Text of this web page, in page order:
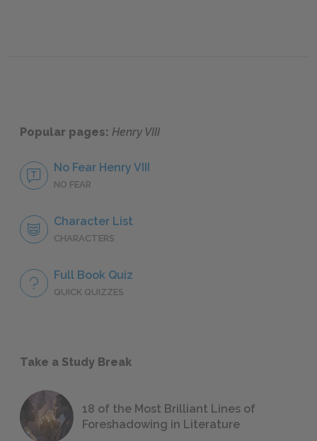
Popular pages: Henry VIII
No Fear Henry VIII
NO FEAR
Character List
CHARACTERS
Full Book Quiz
QUICK QUIZZES
Take a Study Break
18 of the Most Brilliant Lines of
Foreshadowing in Literature